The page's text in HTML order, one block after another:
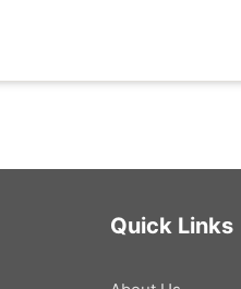
Quick Links